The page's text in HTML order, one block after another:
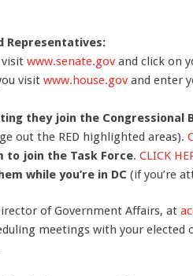
Representatives:
visit www.senate.gov and click on
visit www.house.gov and enter
they join the Congressional
out the RED highlighted areas).
join the Task Force. CLICK
while you’re in DC (if you’re
of Government Affairs, at
meetings with your elected